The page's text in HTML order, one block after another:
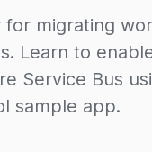
for migrating
Learn to
Service Bus
sample app.